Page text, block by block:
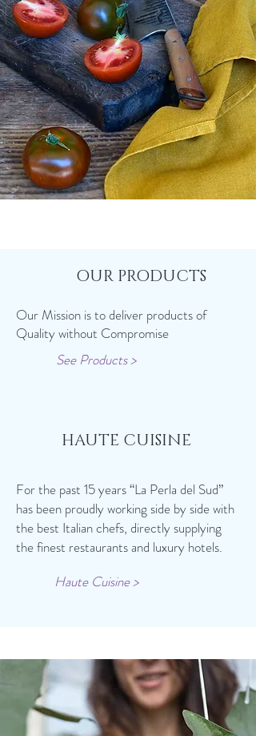
OUR PRODUCTS
Our Mission is to deliver products of
Quality without Compromise
See Products >
HAUTE CUISINE
For the past 15 years “La Perla del Sud”
has been proudly working side by side with
the best Italian chefs, directly supplying
the finest restaurants and luxury hotels.
Haute Cuisine >